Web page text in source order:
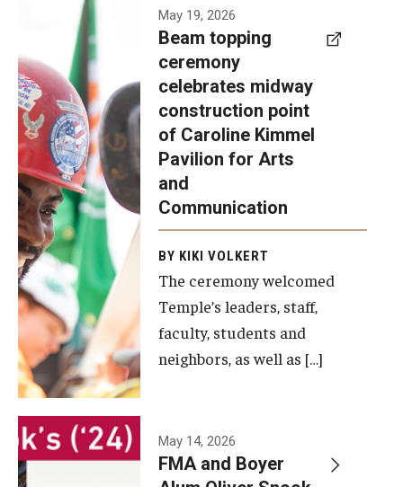
Make an Impact
How to Give
Diversity, Equity and Inclusion
A beam
topping
ceremony
was recently
held at the
construction
site of the
Caroline
Kimmel
Pavilion for
Arts and
Communication
to celebrate
the
completion
of the
building’s
May 19, 2026
Beam topping
ceremony
celebrates midway
construction point
of Caroline Kimmel
Pavilion for Arts
and
Communication
BY KIKI VOLKERT
The ceremony welcomed
Temple’s leaders, staff,
faculty, students and
neighbors, as well as […]
May 14, 2026
FMA and Boyer